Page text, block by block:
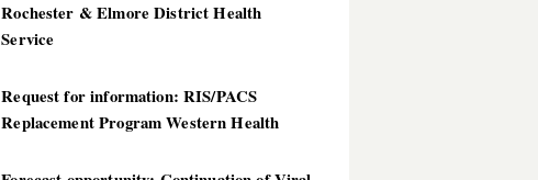
Rochester & Elmore District Health
Service
Request for information: RIS/PACS
Replacement Program Western Health